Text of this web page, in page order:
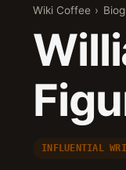
Wiki Coffee ›
INFLUENTIAL